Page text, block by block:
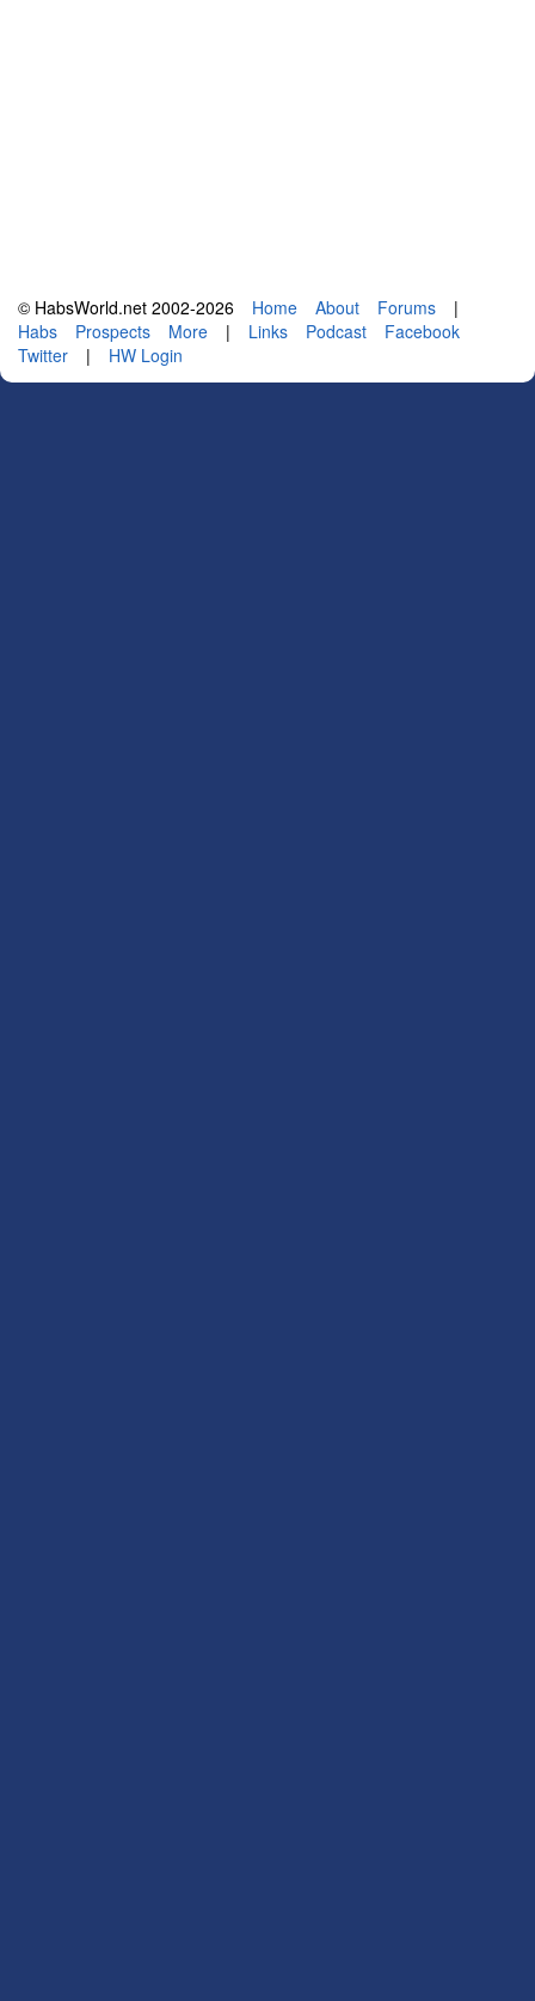
© HabsWorld.net 2002-2026 Home About Forums
|
Habs
Prospects More | Links Podcast
Facebook
Twitter
| HW Login